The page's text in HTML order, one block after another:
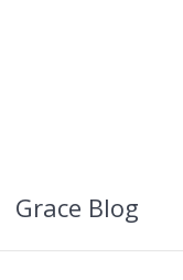
Grace Blog